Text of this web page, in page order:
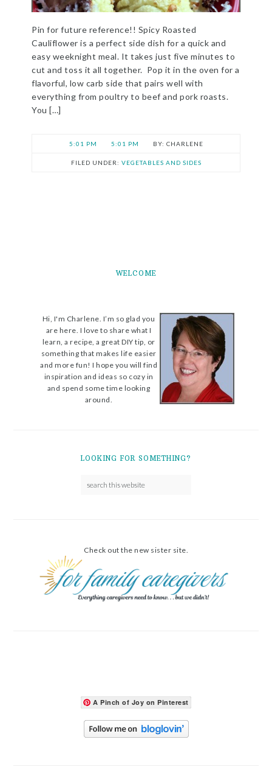
Pin for future reference!! Spicy Roasted
Cauliflower is a perfect side dish for a quick and
easy weeknight meal. It takes just five minutes to
cut and toss it all together. Pop it in the oven for a
flavorful, low carb side that pairs well with
everything from poultry to beef and pork roasts.
You […]
5:01 PM 5:01 PM CHARLENE
FILED UNDER: VEGETABLES AND SIDES
WELCOME
Hi, I'm Charlene. I’m so glad you
are here. I love to share what I
learn, a recipe, a great DIY tip, or
something that makes life easier
and more fun! I hope you will find
inspiration and ideas so cozy in
and spend some time looking
around.
LOOKING FOR SOMETHING?
Check out the new sister site.
A Pinch of Joy on Pinterest